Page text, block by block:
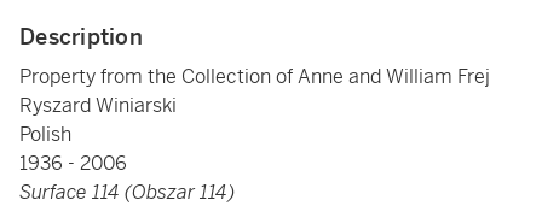
Description
Property from the Collection of Anne and William Frej
Ryszard Winiarski
Polish
1936 - 2006
Surface 114 (Obszar 114)